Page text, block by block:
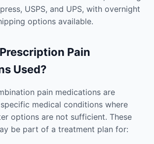
USPS, and UPS, with overnight
options available.
Pain
Used?
pain medications are
medical conditions where
options are not sufficient. These
be part of a treatment plan for: